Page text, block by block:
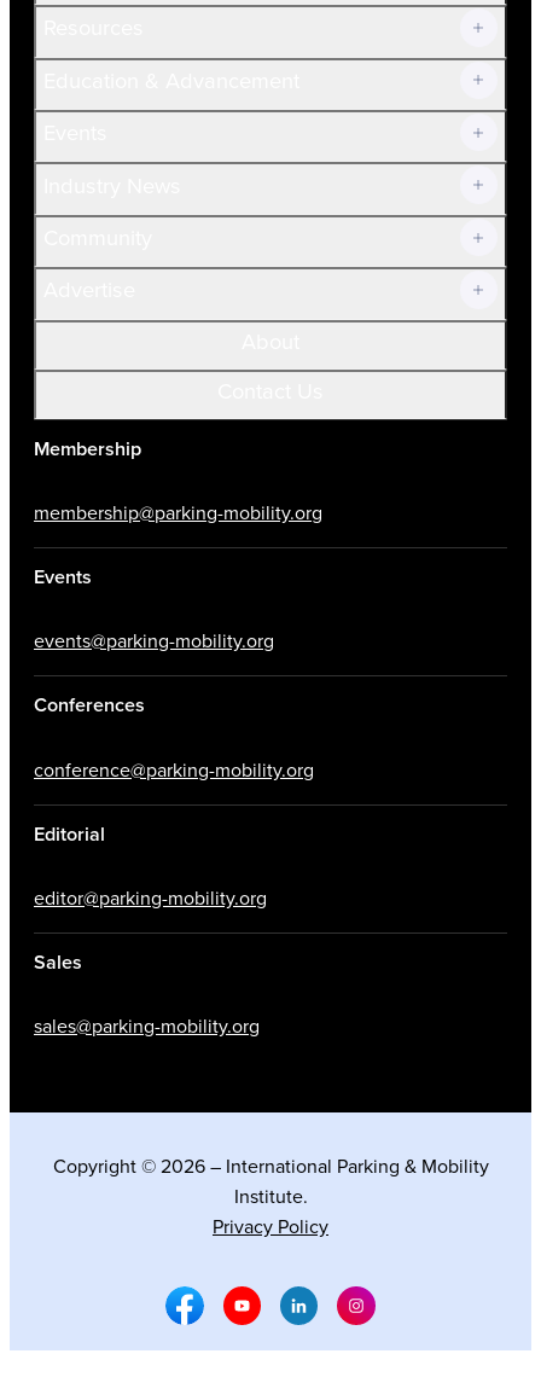
Join Now!
Current Members
Membership
membership@parking-mobility.org
Events
events@parking-mobility.org
Conferences
conference@parking-mobility.org
Editorial
editor@parking-mobility.org
Sales
sales@parking-mobility.org
Copyright © 2026 – International Parking & Mobility
Institute.
Privacy Policy
Facebook Social Media
Youtube Social Media
Linkedin Social Media
Instagram Social